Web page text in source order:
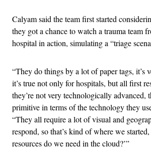
Calyam said the team first started
they got a chance to watch a trauma team
hospital in action, simulating a “triage
“They do things by a lot of paper tags, it’s
it’s true not only for hospitals, but all first
they’re not very technologically advanced,
primitive in terms of the technology they
“They all require a lot of visual and
respond, so that’s kind of where we
resources do we need in the cloud?’”